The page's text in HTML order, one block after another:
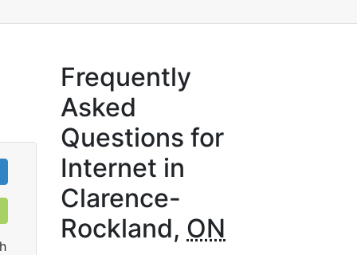
Frequently
Asked
Questions for
Internet in
Clarence-
Rockland, ON